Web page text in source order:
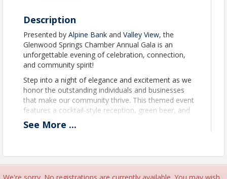
Description
Presented by Alpine Bank and Valley View, the
Glenwood Springs Chamber Annual Gala is an
unforgettable evening of celebration, connection,
and community spirit!
Step into a night of elegance and excitement as we
honor the outstanding individuals and businesses
that make our community thrive. This themed event
features a cocktail-style reception, green beer, and
a vibrant atmosphere filled with music and
entertainment. The highlight of the evening is our
See More ...